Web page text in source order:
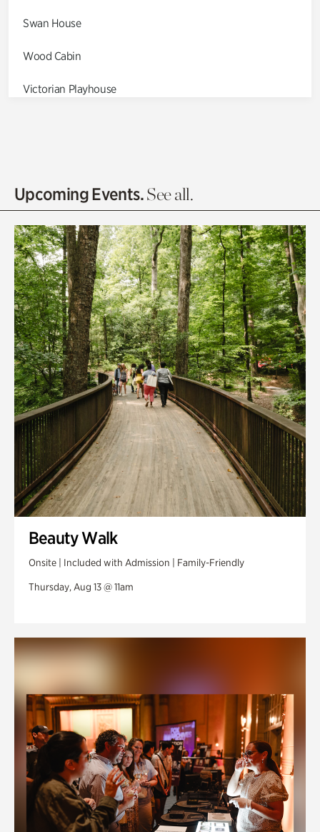
Swan House
Wood Cabin
Victorian Playhouse
Olguita's Garden
Quarry Garden
Smith Farm Gardens
Swan House Gardens
Swan Woods
Veterans Park
Upcoming Events.See all.
Beauty Walk
Onsite | Included with Admission | Family-Friendly
Thursday, Aug 13 @ 11am